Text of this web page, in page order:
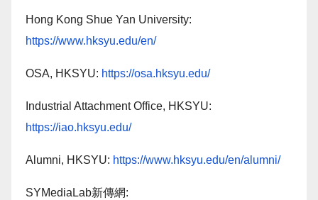
Hong Kong Shue Yan University:
https://www.hksyu.edu/en/
OSA, HKSYU: https://osa.hksyu.edu/
Industrial Attachment Office, HKSYU:
https://iao.hksyu.edu/
Alumni, HKSYU: https://www.hksyu.edu/en/alumni/
SYMediaLab新傳網: